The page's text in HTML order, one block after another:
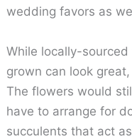
wedding favors as
While locally-
grown can look
The flowers would
have to arrange for
succulents that act